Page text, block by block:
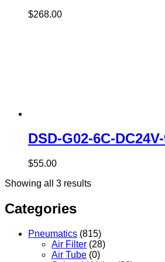
$268.00
DSD-G02-6C-
$55.00
Showing all 3 results
Categories
Pneumatics (815)
Air Filter (28)
Air Tube (0)